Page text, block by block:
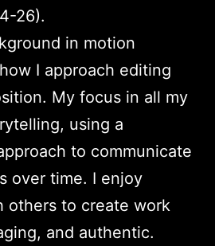
26).
in motion
I approach editing
My focus in all my
using a
to communicate
over time. I enjoy
others to create work
and authentic.